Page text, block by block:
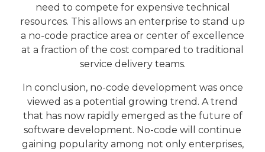
need to compete for expensive technical
resources. This allows an enterprise to stand up
a no-code practice area or center of excellence
at a fraction of the cost compared to traditional
service delivery teams.
In conclusion, no-code development was once
viewed as a potential growing trend. A trend
that has now rapidly emerged as the future of
software development. No-code will continue
gaining popularity among not only enterprises,